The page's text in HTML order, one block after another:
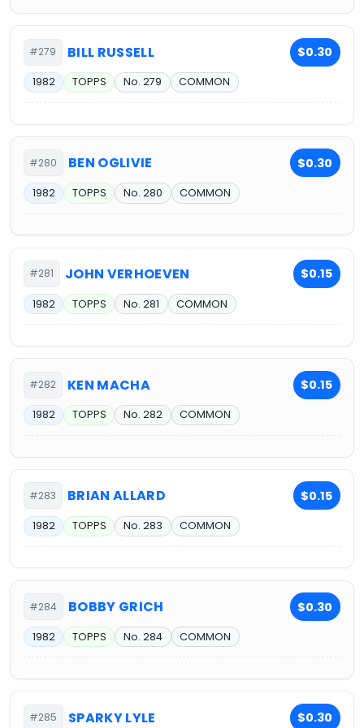
#279 BILL RUSSELL $0.30
1982 TOPPS No. 279 COMMON
#280 BEN OGLIVIE $0.30
1982 TOPPS No. 280 COMMON
#281 JOHN VERHOEVEN $0.15
1982 TOPPS No. 281 COMMON
#282 KEN MACHA $0.15
1982 TOPPS No. 282 COMMON
#283 BRIAN ALLARD $0.15
1982 TOPPS No. 283 COMMON
#284 BOBBY GRICH $0.30
1982 TOPPS No. 284 COMMON
#285 SPARKY LYLE $0.30